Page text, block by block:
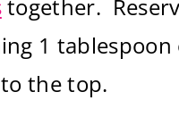
together.
1 tablespoon
the top.